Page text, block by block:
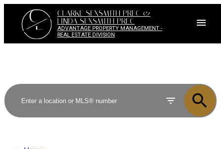
CL
CLARKE SEXSMITH PREC &
LINDA SEXSMITH PREC
ADVANTAGE PROPERTY MANAGEMENT -
REAL ESTATE DIVISION